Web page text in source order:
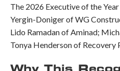
The 2026 Executive of the
Yergin-Doniger of WG
Lido Ramadan of Aminad;
Tonya Henderson of Recovery
Why This